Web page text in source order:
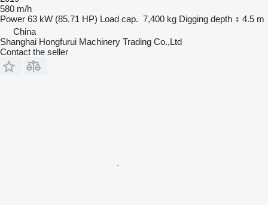
580 m/h
Power 63 kW (85.71 HP) Load cap. 7,400 kg Digging depth
4.5 m
China
Shanghai Hongfurui Machinery Trading Co.,Ltd
Contact the seller